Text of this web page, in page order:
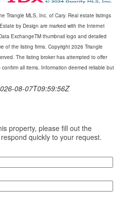
Triangle MLS, Inc. of Cary. Real estate listings
by Design are marked with the Internet
ExchangeTM thumbnail logo and detailed
of the listing firms. Copyright 2026 Triangle
The listing broker has attempted to offer
all items. Information deemed reliable but
08-07T09:59:56Z
property, please fill out the
quickly to your request.